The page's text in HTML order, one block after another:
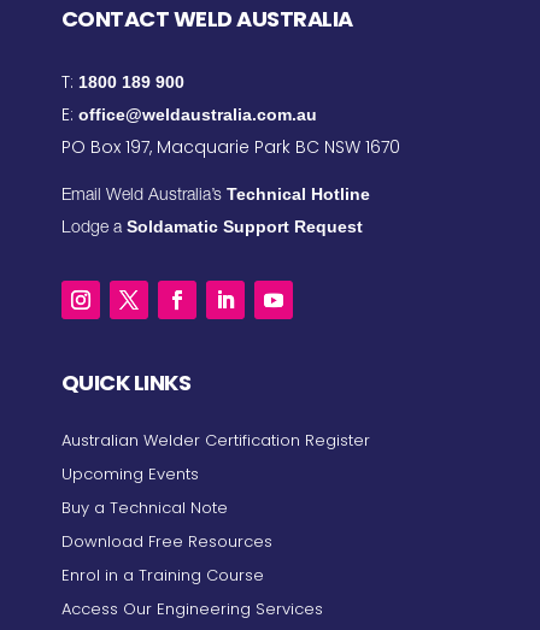
CONTACT WELD AUSTRALIA
T: 1800 189 900
E: office@weldaustralia.com.au
PO Box 197, Macquarie Park BC NSW 1670
Email Weld Australia’s Technical Hotline
Lodge a Soldamatic Support Request
QUICK LINKS
Australian Welder Certification Register
Upcoming Events
Buy a Technical Note
Download Free Resources
Enrol in a Training Course
Access Our Engineering Services